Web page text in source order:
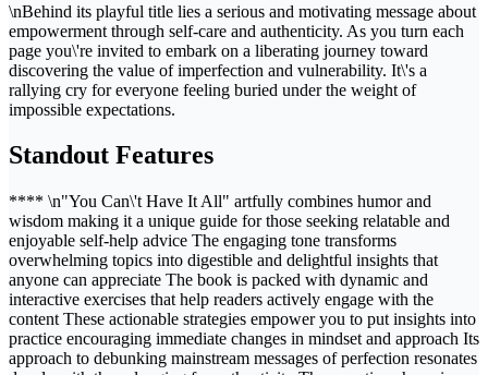
\nBehind its playful title lies a serious and motivating message about
empowerment through self-care and authenticity. As you turn each
page you\'re invited to embark on a liberating journey toward
discovering the value of imperfection and vulnerability. It\'s a
rallying cry for everyone feeling buried under the weight of
impossible expectations.
Standout Features
**** \n"You Can\'t Have It All" artfully combines humor and
wisdom making it a unique guide for those seeking relatable and
enjoyable self-help advice The engaging tone transforms
overwhelming topics into digestible and delightful insights that
anyone can appreciate The book is packed with dynamic and
interactive exercises that help readers actively engage with the
content These actionable strategies empower you to put insights into
practice encouraging immediate changes in mindset and approach Its
approach to debunking mainstream messages of perfection resonates